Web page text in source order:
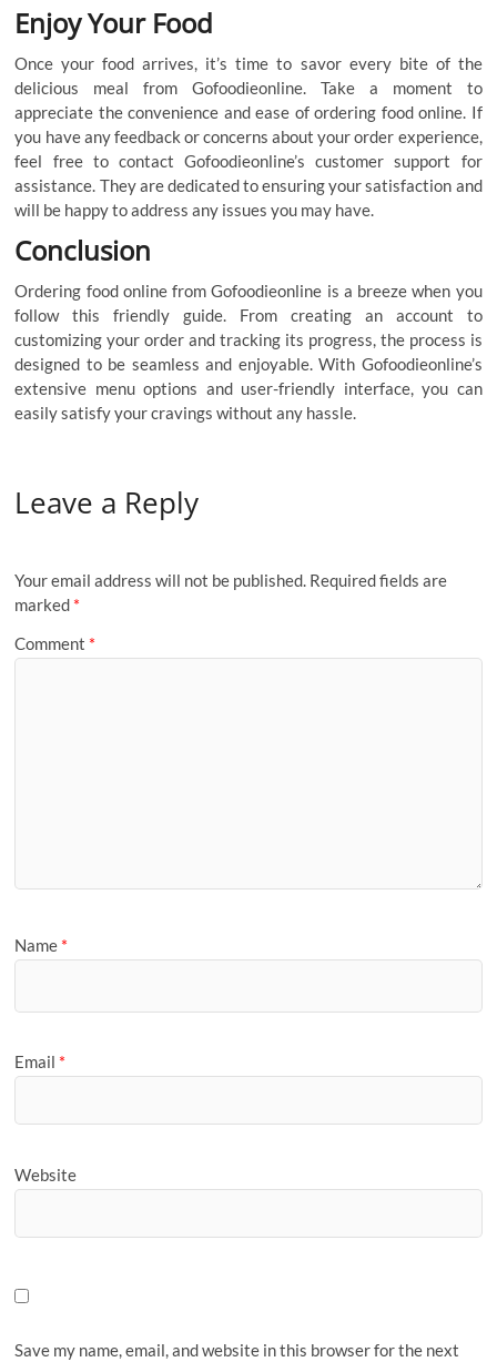
Enjoy Your Food
Once your food arrives, it’s time to savor every bite of the
delicious meal from Gofoodieonline. Take a moment to
appreciate the convenience and ease of ordering food online. If
you have any feedback or concerns about your order experience,
feel free to contact Gofoodieonline’s customer support for
assistance. They are dedicated to ensuring your satisfaction and
will be happy to address any issues you may have.
Conclusion
Ordering food online from Gofoodieonline is a breeze when you
follow this friendly guide. From creating an account to
customizing your order and tracking its progress, the process is
designed to be seamless and enjoyable. With Gofoodieonline’s
extensive menu options and user-friendly interface, you can
easily satisfy your cravings without any hassle.
Leave a Reply
Your email address will not be published. Required fields are
marked *
Comment *
Name *
Email *
Website
Save my name, email, and website in this browser for the next